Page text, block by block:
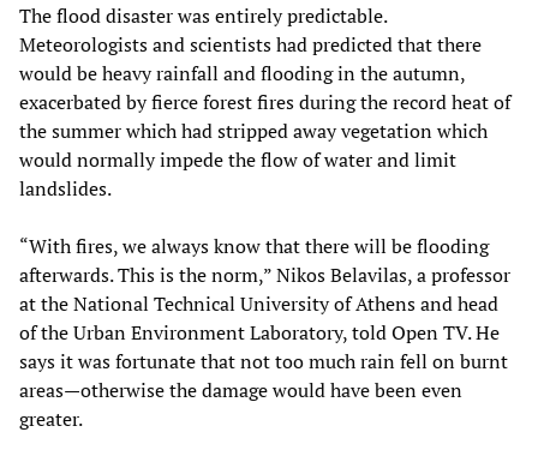
The flood disaster was entirely predictable.
Meteorologists and scientists had predicted that there
would be heavy rainfall and flooding in the autumn,
exacerbated by fierce forest fires during the record heat of
the summer which had stripped away vegetation which
would normally impede the flow of water and limit
landslides.
“With fires, we always know that there will be flooding
afterwards. This is the norm,” Nikos Belavilas, a professor
at the National Technical University of Athens and head
of the Urban Environment Laboratory, told Open TV. He
says it was fortunate that not too much rain fell on burnt
areas—otherwise the damage would have been even
greater.